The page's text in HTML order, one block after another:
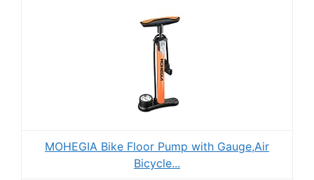
MOHEGIA Bike Floor Pump with Gauge,Air
Bicycle...